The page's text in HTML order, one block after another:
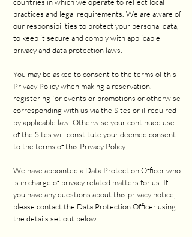
practices and legal requirements. We are aware of
our responsibilities to protect your personal data,
to keep it secure and comply with applicable
privacy and data protection laws.
You may be asked to consent to the terms of this
Privacy Policy when making a reservation,
registering for events or promotions or otherwise
corresponding with us via the Sites or if required
by applicable law. Otherwise your continued use
of the Sites will constitute your deemed consent
to the terms of this Privacy Policy.
We have appointed a Data Protection Officer who
is in charge of privacy related matters for us. If
you have any questions about this privacy notice,
please contact the Data Protection Officer using
the details set out below.